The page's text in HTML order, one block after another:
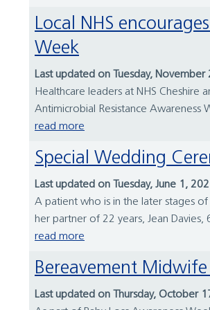
Local NHS encourages safe use and disposal of antibiotics during World Antimicrobial Resistance Awareness
Week
Last updated on Tuesday,
Healthcare leaders at NHS
Antimicrobial Resistance
read more
Special Wedding
Last updated on Tuesday, June 1,
A patient who is in the later stages
her partner of 22 years, Jean
read more
Bereavement
Last updated on Thursday, October